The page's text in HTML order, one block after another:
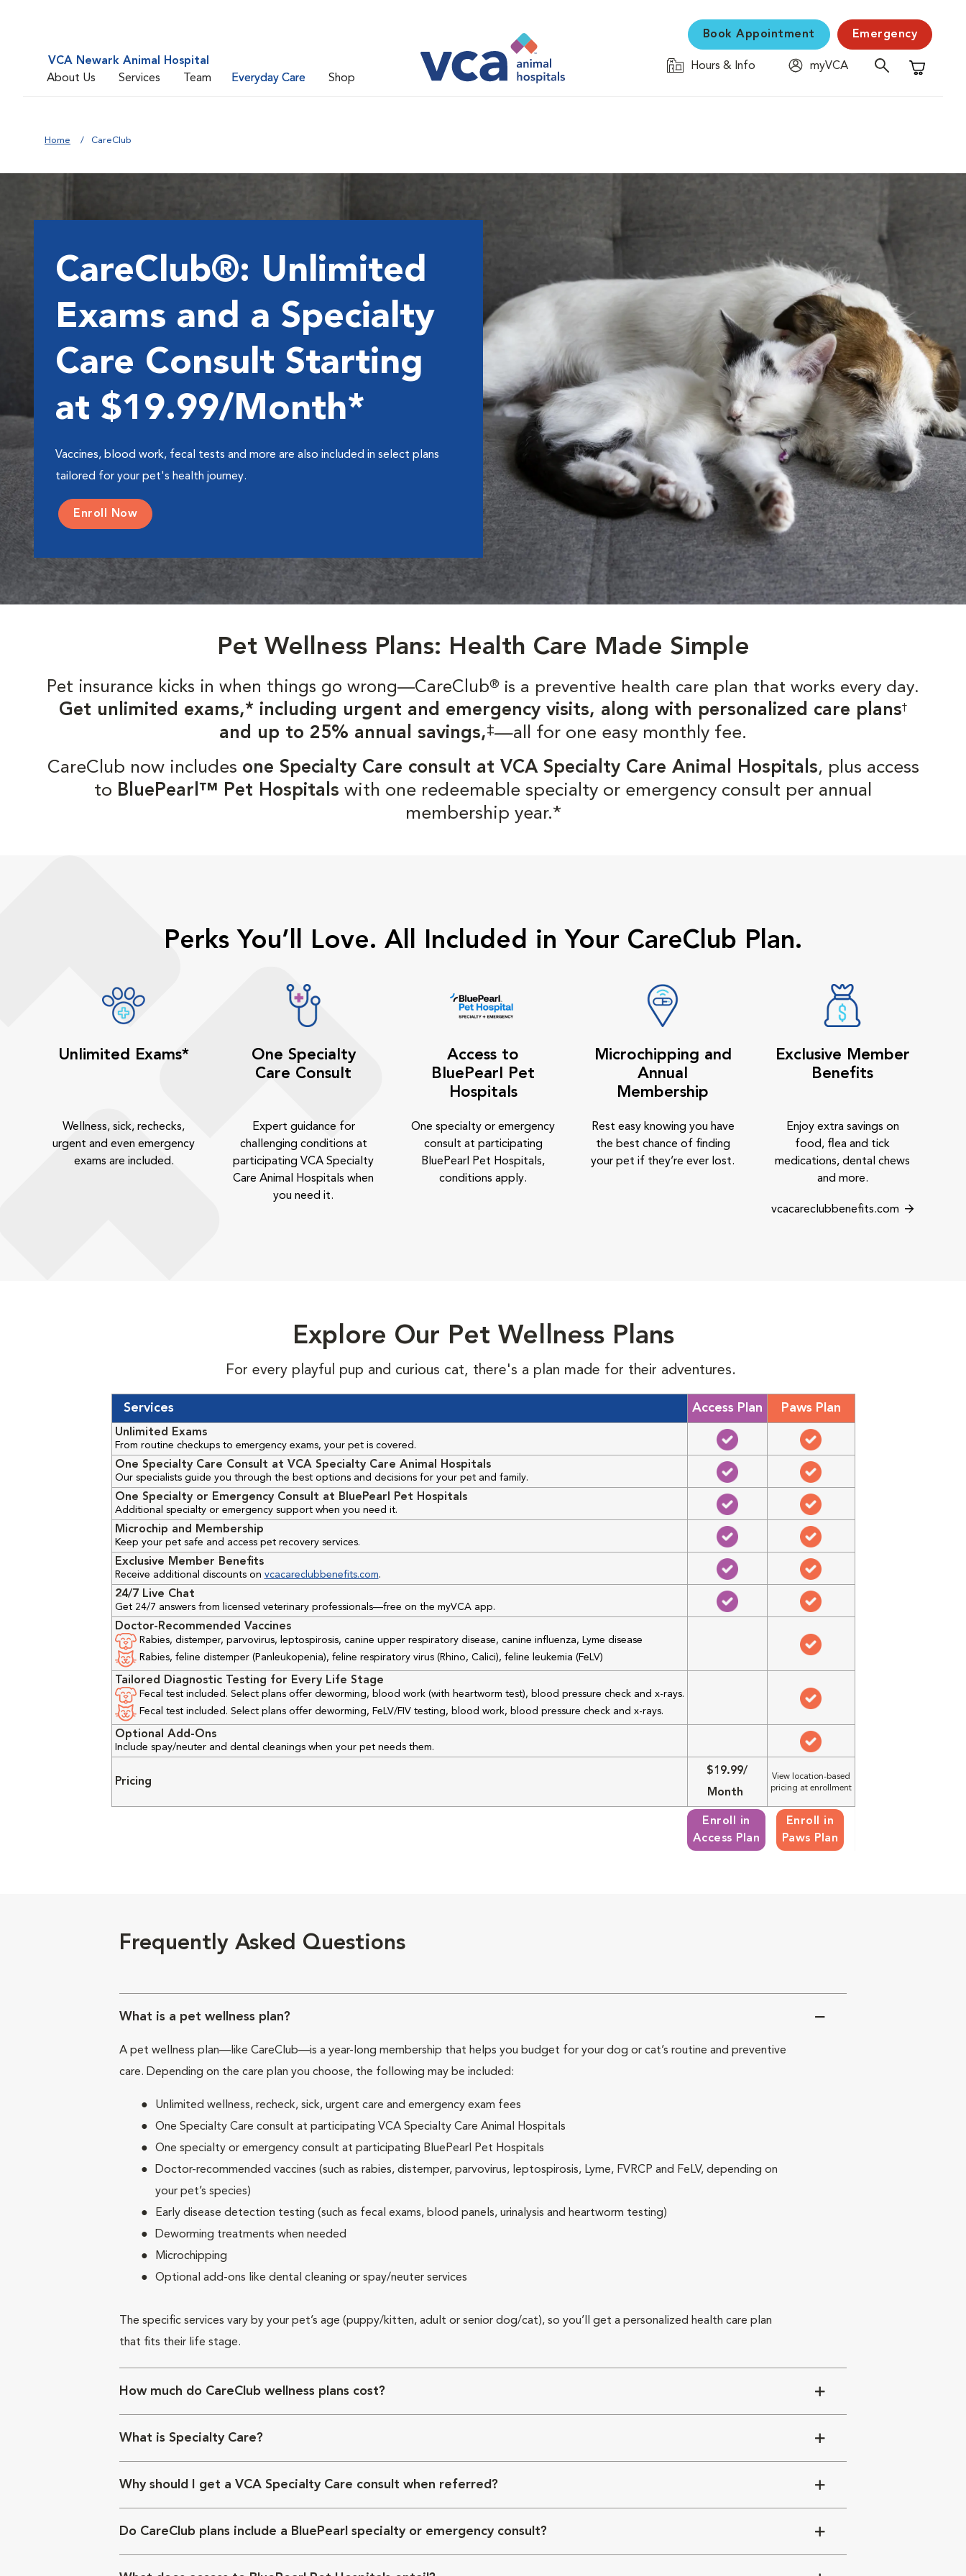
VCA Newark Animal Hospital
About Us
Services Team Everyday Care Shop
Book Appointment Emergency
Hours & Info
myVCA
Shopping
Home CareClub
CareClub®: Unlimited
Exams and a Specialty
Care Consult Starting
at $19.99/Month*
Vaccines, blood work, fecal tests and more are also included in select plans
tailored for your pet's health journey.
Enroll Now
Pet Wellness Plans: Health Care Made Simple
Pet insurance kicks in when things go wrong—CareClub® is a preventive health care plan that works every day.
Get unlimited exams,* including urgent and emergency visits, along with personalized care plans†
and up to 25% annual savings,‡—all for one easy monthly fee.
CareClub now includes one Specialty Care consult at VCA Specialty Care Animal Hospitals, plus access
to BluePearl™ Pet Hospitals with one redeemable specialty or emergency consult per annual
membership year.*
Perks You’ll Love. All Included in Your CareClub Plan.
Unlimited Exams*
Wellness, sick, rechecks,
urgent and even emergency
exams are included.
One Specialty
Care Consult
Expert guidance for
challenging conditions at
participating VCA Specialty
Care Animal Hospitals when
you need it.
Access to
BluePearl Pet
Hospitals
One specialty or emergency
consult at participating
BluePearl Pet Hospitals,
conditions apply.
Microchipping and
Annual
Membership
Rest easy knowing you have
the best chance of finding
your pet if they’re ever lost.
Exclusive Member
Benefits
Enjoy extra savings on
food, flea and tick
medications, dental chews
and more.
vcacareclubbenefits.com
Explore Our Pet Wellness Plans
For every playful pup and curious cat, there's a plan made for their adventures.
Services Access Plan Paws Plan
Unlimited Exams
From routine checkups to emergency exams, your pet is covered.
One Specialty Care Consult at VCA Specialty Care Animal Hospitals
Our specialists guide you through the best options and decisions for your pet and family.
One Specialty or Emergency Consult at BluePearl Pet Hospitals
Additional specialty or emergency support when you need it.
Microchip and Membership
Keep your pet safe and access pet recovery services.
Exclusive Member Benefits
Receive additional discounts on vcacareclubbenefits.com.
24/7 Live Chat
Get 24/7 answers from licensed veterinary professionals—free on the myVCA app.
Doctor-Recommended Vaccines
Rabies, distemper, parvovirus, leptospirosis, canine upper respiratory disease, canine influenza, Lyme disease
Rabies, feline distemper (Panleukopenia), feline respiratory virus (Rhino, Calici), feline leukemia (FeLV)
Tailored Diagnostic Testing for Every Life Stage
Fecal test included. Select plans offer deworming, blood work (with heartworm test), blood pressure check and x-rays.
Fecal test included. Select plans offer deworming, FeLV/FIV testing, blood work, blood pressure check and x-rays.
Optional Add-Ons
Include spay/neuter and dental cleanings when your pet needs them.
Pricing
$19.99/
Month
View location-based
pricing at enrollment
Enroll in
Access Plan
Enroll in
Paws Plan
Frequently Asked Questions
What is a pet wellness plan?
A pet wellness plan—like CareClub—is a year-long membership that helps you budget for your dog or cat’s routine and preventive
care. Depending on the care plan you choose, the following may be included:
Unlimited wellness, recheck, sick, urgent care and emergency exam fees
One Specialty Care consult at participating VCA Specialty Care Animal Hospitals
One specialty or emergency consult at participating BluePearl Pet Hospitals
Doctor-recommended vaccines (such as rabies, distemper, parvovirus, leptospirosis, Lyme, FVRCP and FeLV, depending on
your pet’s species)
Early disease detection testing (such as fecal exams, blood panels, urinalysis and heartworm testing)
Deworming treatments when needed
Microchipping
Optional add-ons like dental cleaning or spay/neuter services
The specific services vary by your pet’s age (puppy/kitten, adult or senior dog/cat), so you’ll get a personalized health care plan
that fits their life stage.
How much do CareClub wellness plans cost?
What is Specialty Care?
Why should I get a VCA Specialty Care consult when referred?
Do CareClub plans include a BluePearl specialty or emergency consult?